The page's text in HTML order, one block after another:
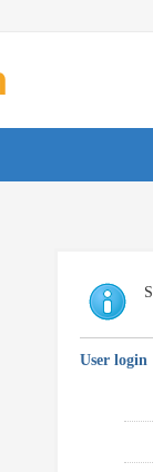
User login